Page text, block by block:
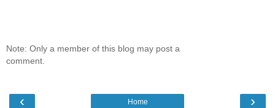
Note: Only a member of this blog may post a
comment.
‹ ›
Home